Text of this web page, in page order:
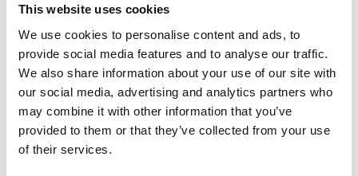
This website uses cookies
We use cookies to personalise content and ads, to
provide social media features and to analyse our traffic.
We also share information about your use of our site with
our social media, advertising and analytics partners who
may combine it with other information that you’ve
provided to them or that they’ve collected from your use
of their services.
Phone after hours:
+86 13889622279